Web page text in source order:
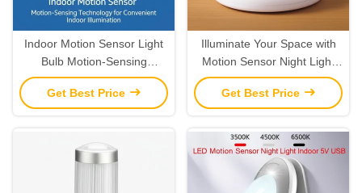
Indoor Motion Sensor Light
Bulb Motion-Sensing
Technology for Convenient
Indoor Illumination
Get Best Price
Illuminate Your Space with
Motion Sensor Night Light
The Ultimate Lighting
Solution
Get Best Price